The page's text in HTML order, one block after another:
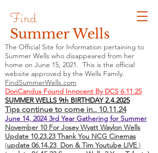
Find
Summer Wells
The Official Site for Information pertaining to
Summer Wells who disappeared from her
home on June 15, 2021. This is the official
website approved by the Wells Family.
FindSummerWells.com
DonCandus Found Innocent By DCS 6.11.25
SUMMER WELLS 9th BIRTHDAY 2.4.2025
Tips continue to come in.. 10.11.24
June 14, 2024 3rd Year Gathering for Summer
November 10 For Josey Wyatt Waylon Wells
Update 10.23.23 Thank You NCG Cinemas
(update 06.14.23 Don & Tim Youtube LIVE)